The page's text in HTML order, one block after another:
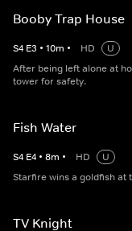
Booby Trap House
S4 E3 • 10m • HD
U
After being left alone at
tower for safety.
Fish Water
S4 E4 • 8m • HD
U
Starfire wins a goldfish at
TV Knight